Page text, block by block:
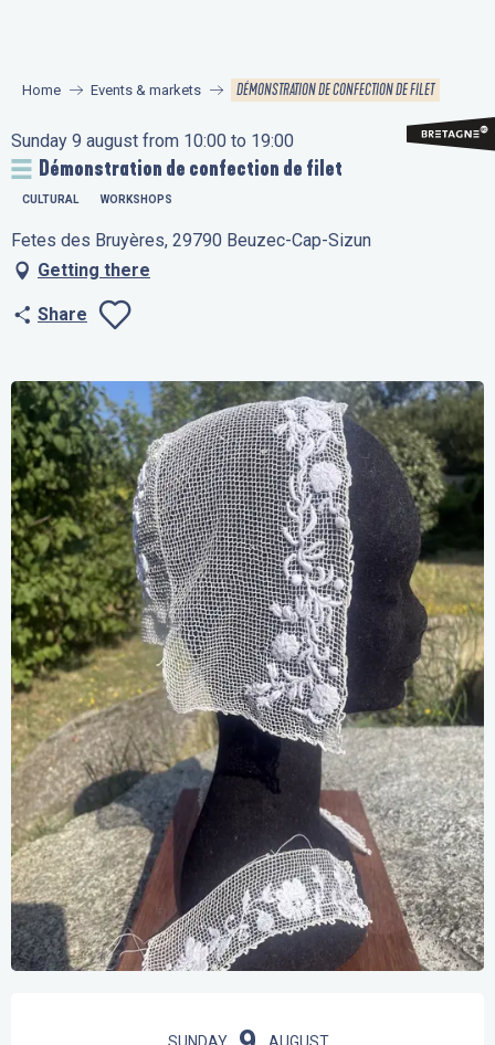
principal
Home Events & markets DÉMONSTRATION DE CONFECTION DE FILET
Sunday 9 august from 10:00 to 19:00
Démonstration de confection de filet
CULTURAL WORKSHOPS
Fetes des Bruyères, 29790 Beuzec-Cap-Sizun
Getting there
Share